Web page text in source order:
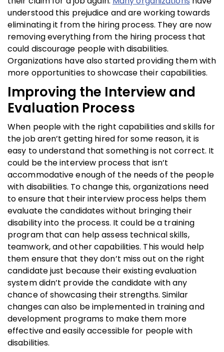
understood this prejudice and are working towards
eliminating it from the hiring process. They are now
removing everything from the hiring process that
could discourage people with disabilities.
Organizations have also started providing them with
more opportunities to showcase their capabilities.
Improving the Interview and
Evaluation Process
When people with the right capabilities and skills for
the job aren’t getting hired for some reason, it is
easy to understand that something is not correct. It
could be the interview process that isn’t
accommodative enough of the needs of the people
with disabilities. To change this, organizations need
to ensure that their interview process helps them
evaluate the candidates without bringing their
disability into the process. It could be a training
program that can help assess technical skills,
teamwork, and other capabilities. This would help
them ensure that they don’t miss out on the right
candidate just because their existing evaluation
system didn’t provide the candidate with any
chance of showcasing their strengths. Similar
changes can also be implemented in training and
development programs to make them more
effective and easily accessible for people with
disabilities.